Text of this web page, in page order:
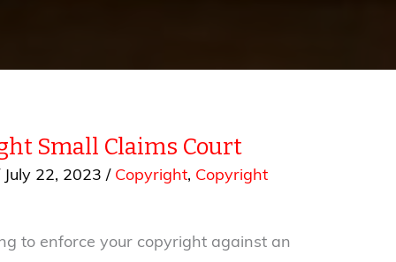
Small Claims Court
July 22, 2023 / Copyright, Copyright
to enforce your copyright against an